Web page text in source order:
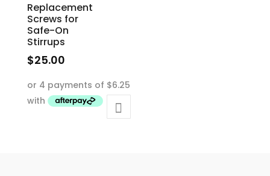
Replacement
Screws for
Safe-On
Stirrups
$25.00